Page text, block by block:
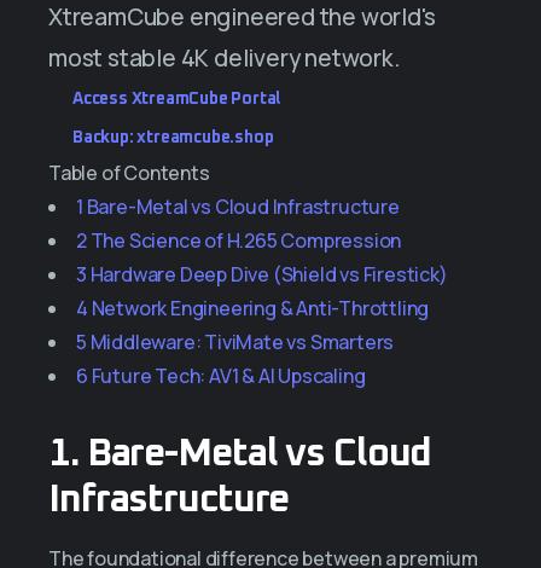
XtreamCube engineered the world's
most stable 4K delivery network.
Access XtreamCube Portal
Backup: xtreamcube.shop
Table of Contents
1 Bare-Metal vs Cloud Infrastructure
2The Science of H.265 Compression
3 Hardware Deep Dive (Shield vs Firestick)
4 Network Engineering & Anti-Throttling
5 Middleware: TiviMate vs Smarters
6 Future Tech: AV1 & AI Upscaling
1. Bare-Metal vs Cloud
Infrastructure
The foundational difference between a premium